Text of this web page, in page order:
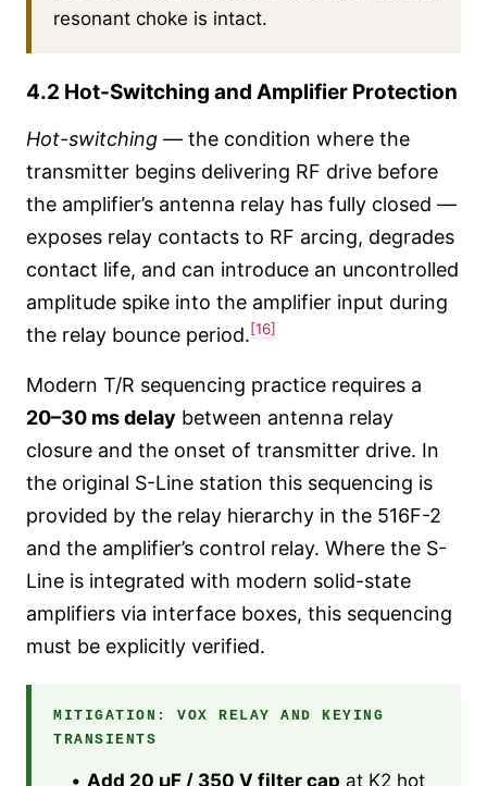
resonant choke is intact.
4.2 Hot-Switching and Amplifier Protection
Hot-switching — the condition where the
transmitter begins delivering RF drive before
the amplifier’s antenna relay has fully closed —
exposes relay contacts to RF arcing, degrades
contact life, and can introduce an uncontrolled
amplitude spike into the amplifier input during
the relay bounce period.[16]
Modern T/R sequencing practice requires a
20–30 ms delay between antenna relay
closure and the onset of transmitter drive. In
the original S-Line station this sequencing is
provided by the relay hierarchy in the 516F-2
and the amplifier’s control relay. Where the S-
Line is integrated with modern solid-state
amplifiers via interface boxes, this sequencing
must be explicitly verified.
MITIGATION: VOX RELAY AND KEYING
TRANSIENTS
• Add 20 µF / 350 V filter cap at K2 hot